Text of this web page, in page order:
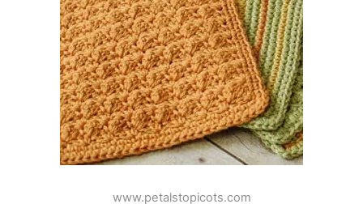
www.petalstopicots.com